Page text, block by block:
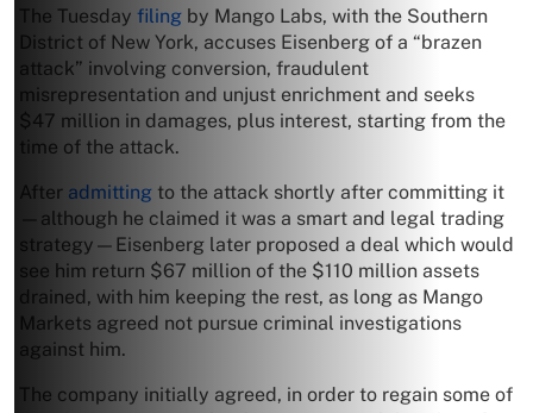
The Tuesday filing by Mango Labs, with the Southern
District of New York, accuses Eisenberg of a “brazen
attack” involving conversion, fraudulent
misrepresentation and unjust enrichment and seeks
$47 million in damages, plus interest, starting from the
time of the attack.
After admitting to the attack shortly after committing it
—although he claimed it was a smart and legal trading
strategy—Eisenberg later proposed a deal which would
see him return $67 million of the $110 million assets
drained, with him keeping the rest, as long as Mango
Markets agreed not pursue criminal investigations
against him.
The company initially agreed, in order to regain some of